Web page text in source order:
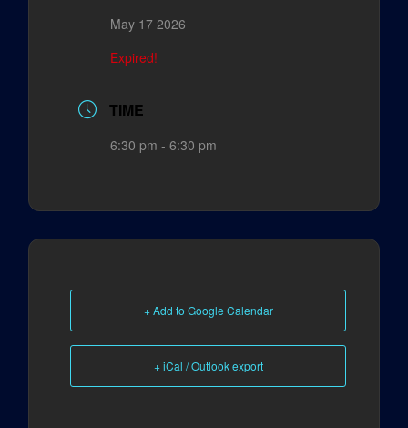
May 17 2026
Expired!
TIME
6:30 pm - 6:30 pm
+ Add to Google Calendar
+ iCal / Outlook export